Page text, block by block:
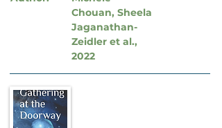
Chouan, Sheela
Jaganathan-
Zeidler et al.,
2022